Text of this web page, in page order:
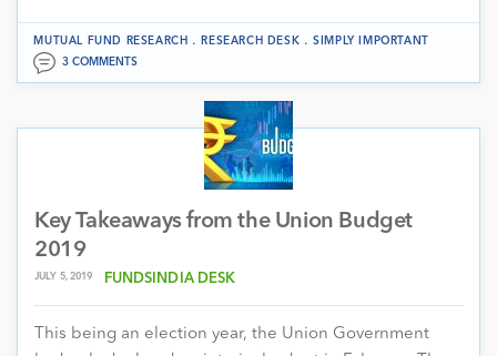
MUTUAL FUND RESEARCH .RESEARCH DESK .SIMPLY IMPORTANT
3 COMMENTS
Key Takeaways from the Union Budget
2019
JULY 5, 2019 FUNDSINDIA DESK
This being an election year, the Union Government